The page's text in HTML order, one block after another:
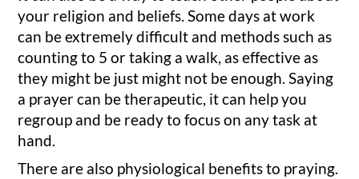
your religion and beliefs. Some days at work
can be extremely difficult and methods such as
counting to 5 or taking a walk, as effective as
they might be just might not be enough. Saying
a prayer can be therapeutic, it can help you
regroup and be ready to focus on any task at
hand.
There are also physiological benefits to praying.